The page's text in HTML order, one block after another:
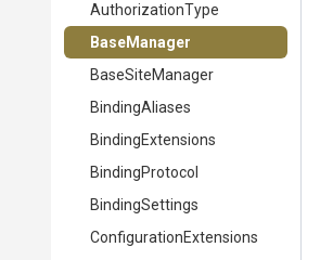
AuthorizationType
BaseManager
BaseSiteManager
BindingAliases
BindingExtensions
BindingProtocol
BindingSettings
ConfigurationExtensions